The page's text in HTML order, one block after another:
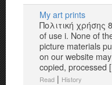
My art prints
Πολιτική χρήσης
of use i. None of
picture materials
on our website
copied, processed
Read | History